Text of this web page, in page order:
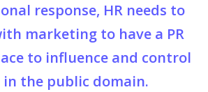
response, HR needs to
marketing to have a PR
to influence and control
the public domain.